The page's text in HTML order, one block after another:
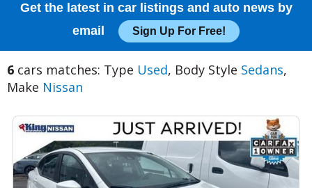
Get the latest in car listings and auto news by
email
Sign Up For Free!
6 cars matches: Type Used, Body Style Sedans,
Make Nissan